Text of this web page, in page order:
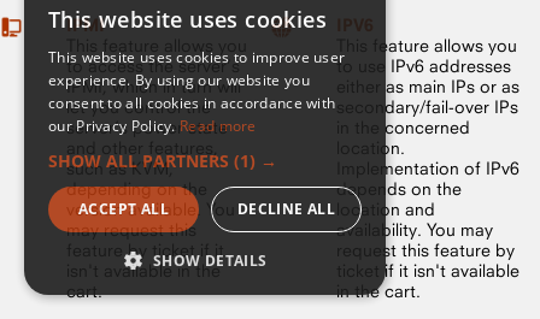
IPMI
This feature allows you
to access the server’s
IPMI, which in turn will
let you control the
server’s power state
and other features,
such as KVM,
depending on the
version available. You
may request this
feature by ticket if it
isn't available in the
cart.
IPV6
This feature allows you
to use IPv6 addresses
either as main IPs or as
secondary/fail-over IPs
in the concerned
location.
Implementation of IPv6
depends on the
location and
availability. You may
request this feature by
ticket if it isn't available
in the cart.
ENGLISH
FRENCH
This website uses cookies
This website uses cookies to improve user
experience. By using our website you
consent to all cookies in accordance with
our Privacy Policy. Read more
SHOW ALL PARTNERS (1) →
ACCEPT ALL DECLINE ALL
SHOW DETAILS